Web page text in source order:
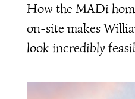
How the MADi
on-site makes
look incredibly